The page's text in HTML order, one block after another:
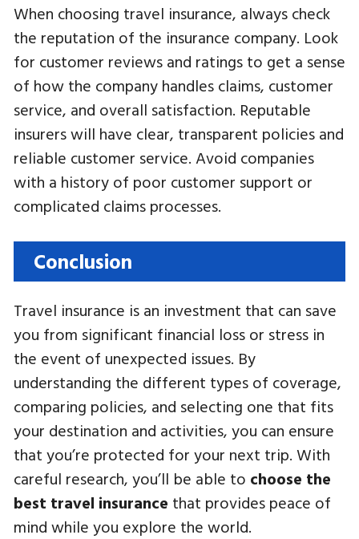
When choosing travel insurance, always check
the reputation of the insurance company. Look
for customer reviews and ratings to get a sense
of how the company handles claims, customer
service, and overall satisfaction. Reputable
insurers will have clear, transparent policies and
reliable customer service. Avoid companies
with a history of poor customer support or
complicated claims processes.
Conclusion
Travel insurance is an investment that can save
you from significant financial loss or stress in
the event of unexpected issues. By
understanding the different types of coverage,
comparing policies, and selecting one that fits
your destination and activities, you can ensure
that you’re protected for your next trip. With
careful research, you’ll be able to choose the
best travel insurance that provides peace of
mind while you explore the world.